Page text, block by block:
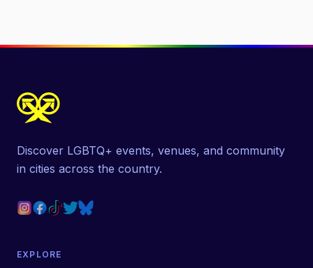
Discover LGBTQ+ events, venues, and community
in cities across the country.
EXPLORE